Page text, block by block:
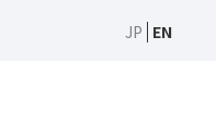
JP EN